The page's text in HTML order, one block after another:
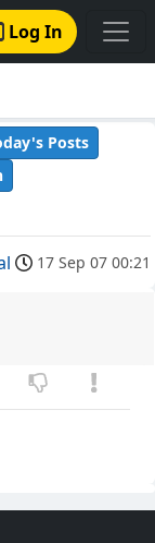
Log In
Posts
17 Sep 07 00:21